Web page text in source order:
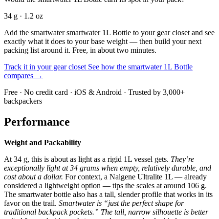
34 g · 1.2 oz
Add the smartwater smartwater 1L Bottle to your gear closet and see
exactly what it does to your base weight — then build your next
packing list around it. Free, in about two minutes.
Track it in your gear closet See how the smartwater 1L Bottle
compares →
Free · No credit card · iOS & Android · Trusted by 3,000+
backpackers
Performance
Weight and Packability
At 34 g, this is about as light as a rigid 1L vessel gets. They’re
exceptionally light at 34 grams when empty, relatively durable, and
cost about a dollar. For context, a Nalgene Ultralite 1L — already
considered a lightweight option — tips the scales at around 106 g.
The smartwater bottle also has a tall, slender profile that works in its
favor on the trail. Smartwater is “just the perfect shape for
traditional backpack pockets.” The tall, narrow silhouette is better